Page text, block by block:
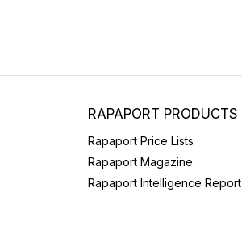
RAPAPORT PRODUCTS
Rapaport Price Lists
Rapaport Magazine
Rapaport Intelligence Report